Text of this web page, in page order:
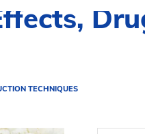
TECHNIQUES